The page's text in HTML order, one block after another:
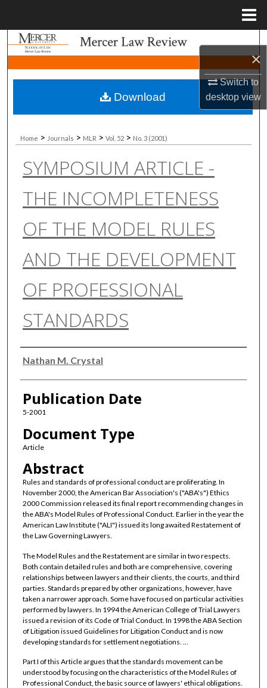
×
Switch to
desktopview
Search
Browse Collections
My Account
About
Digital Commons Network™
Home > Journals > MLR > Vol. 52 > No. 3 (2001)
SYMPOSIUM ARTICLE -
THE INCOMPLETENESS
OF THE MODEL RULES
AND THE DEVELOPMENT
OF PROFESSIONAL
STANDARDS
Authors
Nathan M. Crystal
Publication Date
5-2001
Document Type
Article
Abstract
Rules and standards of professional conduct are proliferating. In
November 2000, the American Bar Association's ("ABA's") Ethics
2000 Commission released its final report recommending changes in
the ABA's Model Rules of Professional Conduct. Earlier in the year the
American Law Institute ("ALI") issued its long awaited Restatement of
the Law Governing Lawyers.
The Model Rules and the Restatement are similar in two respects.
Both contain detailed rules and both are comprehensive, covering
relationships between lawyers and their clients, the courts, and third
parties. Standards prepared by other organizations, however, have
taken a narrower approach. Some have focused on particular activities
performed by lawyers. In 1994 the American College of Trial Lawyers
issued a revision of its Code of Trial Conduct. In 1998 the ABA Section
of Litigation issued Guidelines for Litigation Conduct and is now
developing standards for settlement negotiations. ...
Part I of this Article argues that the standards movement can be
understood by focusing on the characteristics of the Model Rules of
Professional Conduct, the basic source of lawyers' ethical obligations.
Download